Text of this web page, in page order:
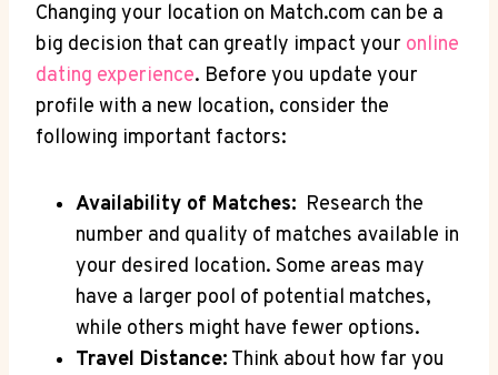
Changing your location ⁤on ⁣Match.com can be ‌a
⁤big⁢ decision‍ that ⁣can greatly impact ​your​ online
dating experience. Before you update ⁤your
profile‌ with‌ a ⁣new ​location, consider the
following‍ important factors:
Availability of Matches: ⁢ Research the
⁢number and ⁤quality of​ matches available ​in
your desired location. Some areas may
have a larger pool of potential matches,
while others might have fewer⁤ options.
Travel Distance: Think about how far you